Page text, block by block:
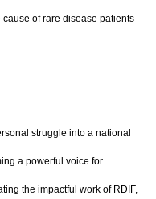
of rare disease patients
struggle into a national
a powerful voice for
the impactful work of RDIF,